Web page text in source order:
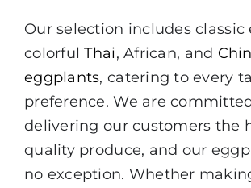
Our selection includes classic
colorfulThai, African, and
eggplants, catering to every
preference. We are
delivering our customers the
quality produce, and our
no exception. Whether